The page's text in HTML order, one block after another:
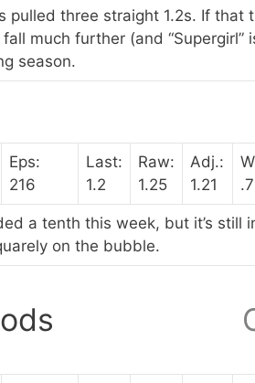
pulled three straight 1.2s. If
fall much further (and
season.
Eps:
216
Last:
1.2
Raw:
1.25
Adj.:
1.21
a tenth this week, but it’s
on the bubble.